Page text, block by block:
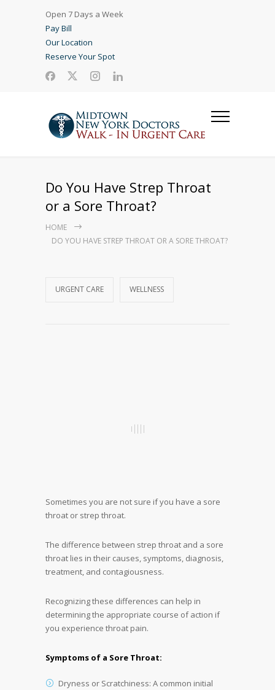
Open 7 Days a Week
Pay Bill
Our Location
Reserve Your Spot
Do You Have Strep Throat
or a Sore Throat?
HOME
DO YOU HAVE STREP THROAT OR A SORE THROAT?
URGENT CARE WELLNESS
Sometimes you are not sure if you have a sore
throat or strep throat.
The difference between strep throat and a sore
throat lies in their causes, symptoms, diagnosis,
treatment, and contagiousness.
Recognizing these differences can help in
determining the appropriate course of action if
you experience throat pain.
Symptoms of a Sore Throat:
Dryness or Scratchiness: A common initial